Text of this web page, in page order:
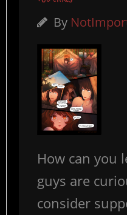
By
How can you
guys are
consider